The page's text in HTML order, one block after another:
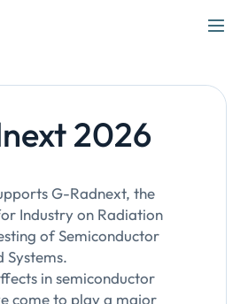
2026
G-Radnext, the
Industry on Radiation
of Semiconductor
Systems.
in semiconductor
come to play a major